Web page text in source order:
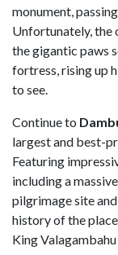
monument,
Unfortunately, the
the gigantic paws
fortress, rising up
to see.
Continue to
largest and best-
Featuring
including a
pilgrimage site
history of the
King